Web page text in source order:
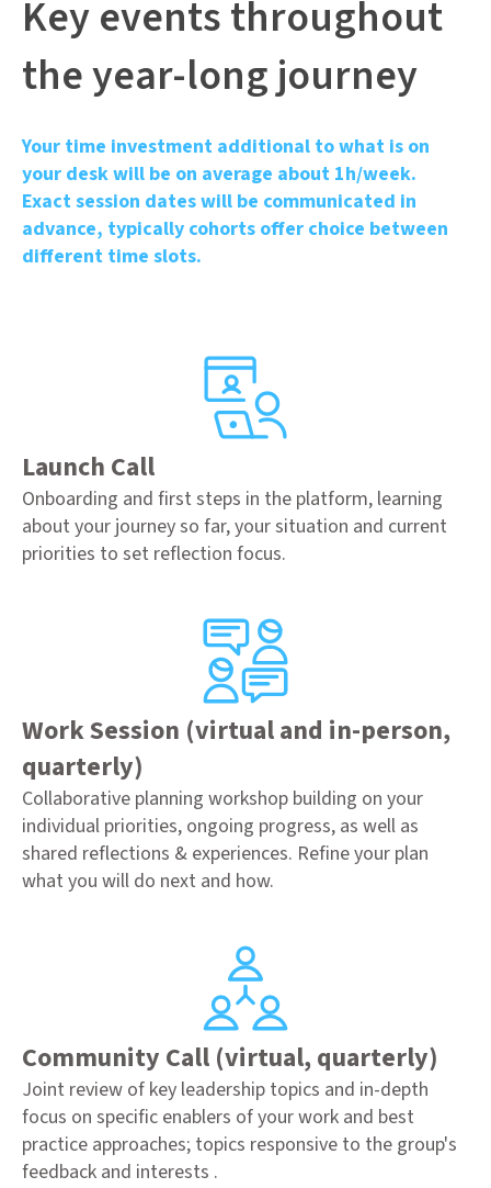
Key events throughout
the year-long journey
Your time investment additional to what is on
your desk will be on average about 1h/week.
Exact session dates will be communicated in
advance, typically cohorts offer choice between
different time slots.
Launch Call
Onboarding and first steps in the platform, learning
about your journey so far, your situation and current
priorities to set reflection focus.
Work Session (virtual and in-person,
quarterly)
Collaborative planning workshop building on your
individual priorities, ongoing progress, as well as
shared reflections & experiences. Refine your plan
what you will do next and how.
Community Call (virtual, quarterly)
Joint review of key leadership topics and in-depth
focus on specific enablers of your work and best
practice approaches; topics responsive to the group's
feedback and interests .